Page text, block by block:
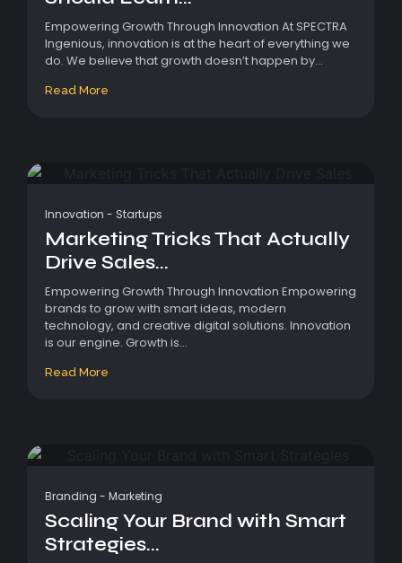
Empowering Growth Through Innovation At SPECTRA
Ingenious, innovation is at the heart of everything we
do. We believe that growth doesn’t happen by...
Read More
Innovation - Startups
Marketing Tricks That Actually
Drive Sales...
Empowering Growth Through Innovation Empowering
brands to grow with smart ideas, modern
technology, and creative digital solutions. Innovation
is our engine. Growth is...
Read More
Branding - Marketing
Scaling Your Brand with Smart
Strategies...